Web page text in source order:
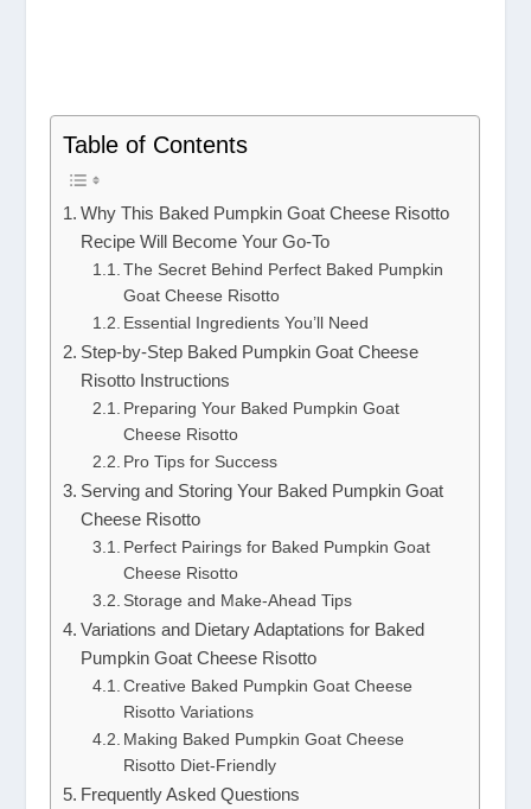
Table of Contents
Why This Baked Pumpkin Goat Cheese Risotto
Recipe Will Become Your Go-To
The Secret Behind Perfect Baked Pumpkin
Goat Cheese Risotto
Essential Ingredients You’ll Need
Step-by-Step Baked Pumpkin Goat Cheese
Risotto Instructions
Preparing Your Baked Pumpkin Goat
Cheese Risotto
Pro Tips for Success
Serving and Storing Your Baked Pumpkin Goat
Cheese Risotto
Perfect Pairings for Baked Pumpkin Goat
Cheese Risotto
Storage and Make-Ahead Tips
Variations and Dietary Adaptations for Baked
Pumpkin Goat Cheese Risotto
Creative Baked Pumpkin Goat Cheese
Risotto Variations
Making Baked Pumpkin Goat Cheese
Risotto Diet-Friendly
Frequently Asked Questions